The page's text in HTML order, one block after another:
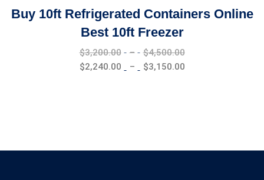
Buy 10ft Refrigerated Containers Online
Best 10ft Freezer
$3,200.00 – $4,500.00
$2,240.00 – $3,150.00